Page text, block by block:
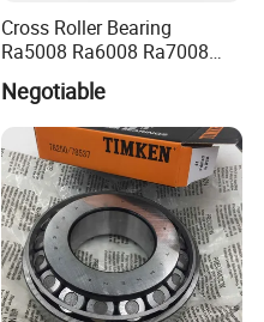
Cross Roller Bearing
Ra5008 Ra6008 Ra7008
Ra8008 Ra9008 Ra10008
Ra11008 Robot Joints
Machine Tool Spindles
Gearboxes Agv MRI
Scanners Harvester Rollers
Bearing
Negotiable